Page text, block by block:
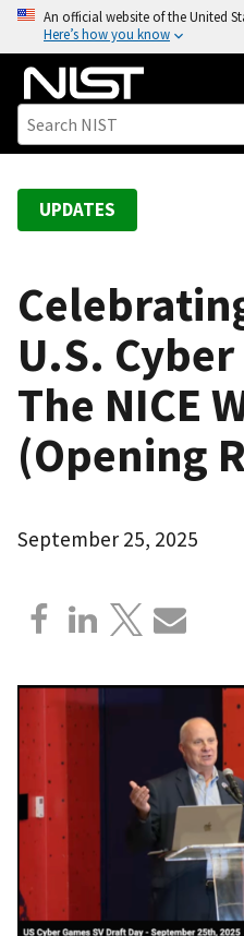
o
An official website of the United
Here’s how you know
UPDATES
U.S.
The NICE
(Opening
September 25, 2025